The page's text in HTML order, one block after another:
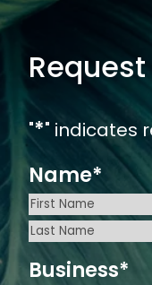
"*" indicates
Name*
First
Last
Business*